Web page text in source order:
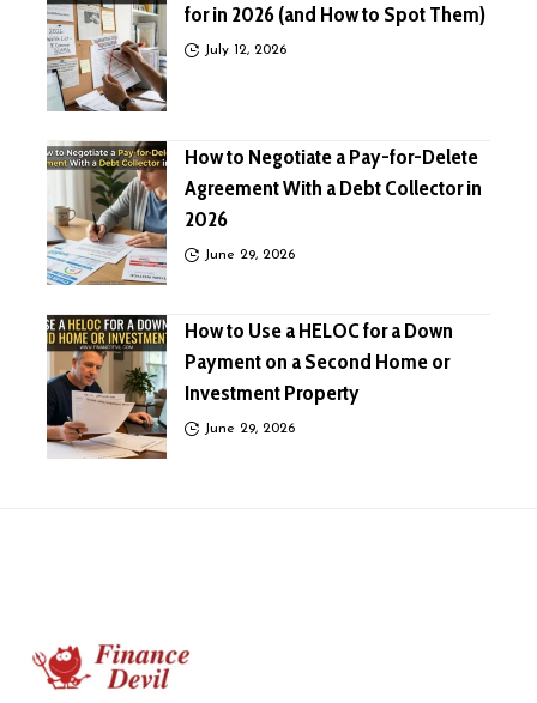
for in 2026 (and How to Spot Them)
July 12, 2026
How to Negotiate a Pay-for-Delete
Agreement With a Debt Collector in
2026
June 29, 2026
How to Use a HELOC for a Down
Payment on a Second Home or
Investment Property
June 29, 2026